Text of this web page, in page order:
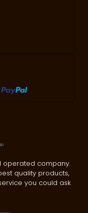
operated company.
quality products,
you could ask